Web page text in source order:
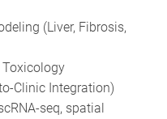
(Liver, Fibrosis,
Toxicology
Clinic Integration)
seq, spatial